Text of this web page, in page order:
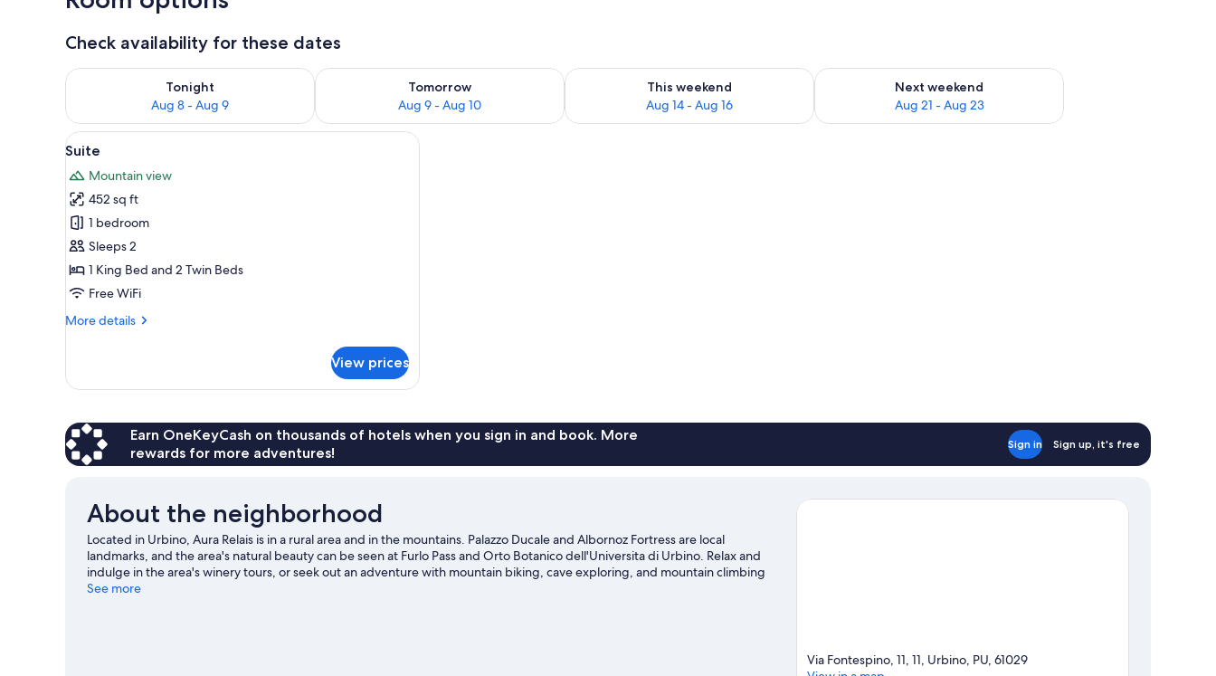
Check availability for these dates
Tonight
Aug 8 - Aug 9
Check availability for tonight Aug 8 - Aug 9
Tomorrow
Aug 9 - Aug 10
Check availability for tomorrow Aug 9 - Aug 10
This weekend
Aug 14 - Aug 16
Check availability for this weekend Aug 14 - Aug 16
Next weekend
Aug 21 - Aug 23
Check availability for next weekend Aug 21 - Aug 23
View
all
photos
for
Suite
A bedroom with a wooden staircase, a bed with a headboard, a bedside table, and a chair.
9
Suite
Mountain view
452 sq ft
1 bedroom
Sleeps 2
1 King Bed and 2 Twin Beds
Free WiFi
More details
More
View prices
Earn OneKeyCash on thousands of hotels when you sign in and book. More
rewards for more adventures!
Sign in Sign up, it's free
About the neighborhood
Located in Urbino, Aura Relais is in a rural area and in the mountains. Palazzo Ducale and Albornoz Fortress are local
landmarks, and the area's natural beauty can be seen at Furlo Pass and Orto Botanico dell'Universita di Urbino. Relax and
indulge in the area's winery tours, or seek out an adventure with mountain biking, cave exploring, and mountain climbing
nearby.Visit our Urbino travel guide
See more
Via Fontespino, 11, 11, Urbino, PU, 61029